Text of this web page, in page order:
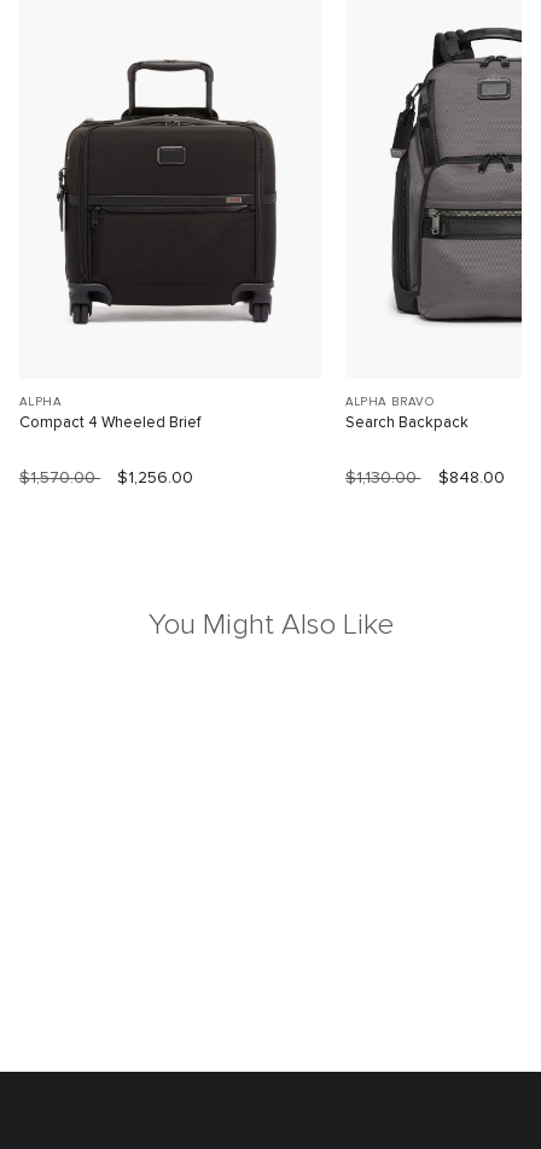
ALPHA
Compact 4 Wheeled Brief
$1,570.00 $1,256.00
ALPHA BRAVO
Search Backpack
$1,130.00 $848.00
You Might Also Like